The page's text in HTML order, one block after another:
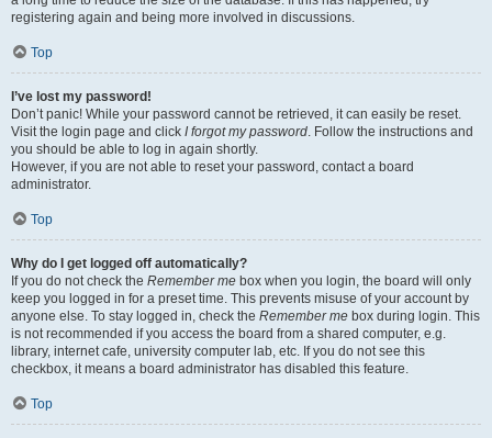
registering again and being more involved in discussions.
Top
I’ve lost my password!
Don’t panic! While your password cannot be retrieved, it can easily be reset.
Visit the login page and click I forgot my password . Follow the instructions and
you should be able to log in again shortly.
However, if you are not able to reset your password, contact a board
administrator.
Top
Why do I get logged off automatically?
If you do not check the Remember me box when you login, the board will only
keep you logged in for a preset time. This prevents misuse of your account by
anyone else. To stay logged in, check the Remember me box during login. This
is not recommended if you access the board from a shared computer, e.g.
library, internet cafe, university computer lab, etc. If you do not see this
checkbox, it means a board administrator has disabled this feature.
Top